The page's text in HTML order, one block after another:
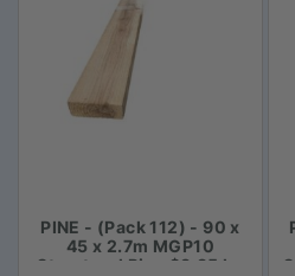
PINE - (Pack 112) - 90 x
45 x 2.7m MGP10
Structural Pine $3.85 lm